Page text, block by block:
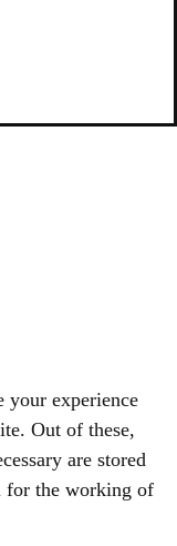
your experience
Out of these,
are stored
for the working of